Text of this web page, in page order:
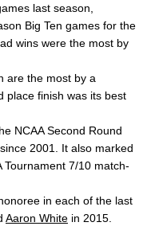
last season,
Big Ten games for the
wins were the most by
are the most by a
place finish was its best
NCAA Second Round
2001. It also marked
7/10 match-
in each of the last
Aaron White in 2015.